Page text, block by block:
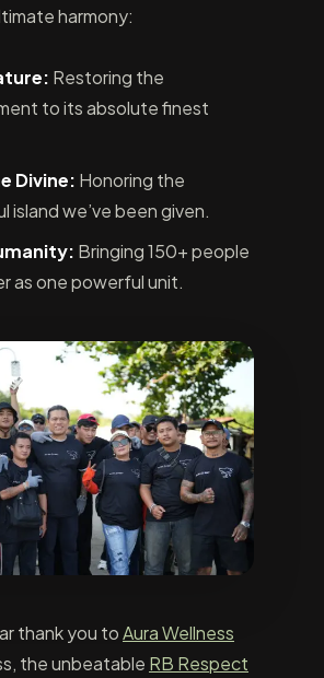
harmony:
Restoring the
to its absolute finest
Divine: Honoring the
island we’ve been given.
Bringing 150+ people
as one powerful unit.
thank you toAura Wellness
the unbeatable RB Respect